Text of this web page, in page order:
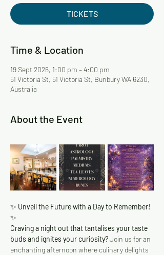
TICKETS
Time & Location
19 Sept 2026, 1:00 pm – 4:00 pm
51 Victoria St, 51 Victoria St, Bunbury WA 6230,
Australia
About the Event
✨ Unveil the Future with a Day to Remember!
✨
Craving a night out that tantalises your taste
buds and ignites your curiosity? Join us for an
enchanting afternoon where culinary delights